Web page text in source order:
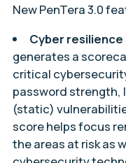
New PenTera 3.0
Cyber
generates a
critical
password strength,
(static)
score helps focus
the areas at risk as